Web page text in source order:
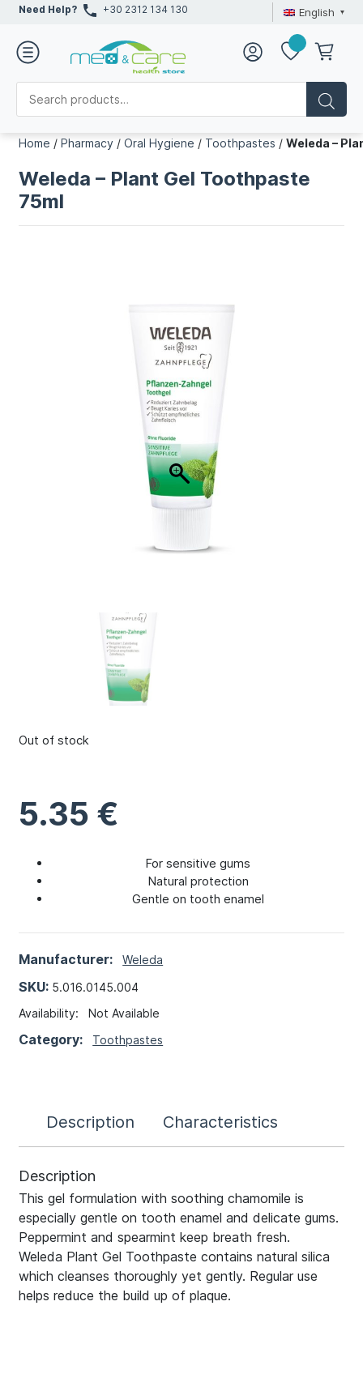
Need Help? +30 2312 134 130 English
Home /Pharmacy /Oral Hygiene / Toothpastes /Weleda –
Weleda – Plant Gel Toothpaste
75ml
5.35 €
For sensitive gums
Natural protection
Gentle on tooth enamel
Manufacturer: Weleda
SKU: 5.016.0145.004
Availability:Not Available
Category: Toothpastes
Out of stock
Description Characteristics
Description
This gel formulation with soothing chamomile is
especially gentle on tooth enamel and delicate gums.
Peppermint and spearmint keep breath fresh.
Weleda Plant Gel Toothpaste contains natural silica
which cleanses thoroughly yet gently. Regular use
helps reduce the build up of plaque.